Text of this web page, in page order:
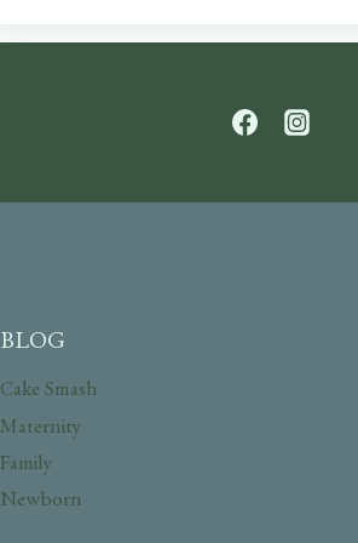
BLOG
Cake Smash
Maternity
Family
Newborn